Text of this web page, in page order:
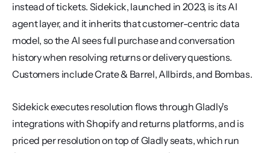
instead of tickets. Sidekick, launched in 2023, is its AI
agent layer, and it inherits that customer-centric data
model, so the AI sees full purchase and conversation
history when resolving returns or delivery questions.
Customers include Crate & Barrel, Allbirds, and Bombas.
Sidekick executes resolution flows through Gladly's
integrations with Shopify and returns platforms, and is
priced per resolution on top of Gladly seats, which run